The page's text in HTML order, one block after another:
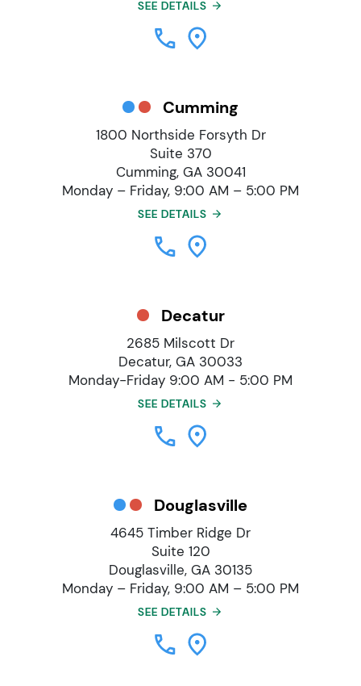
SEE DETAILS
Cumming
1800 Northside Forsyth Dr
Suite 370
Cumming, GA 30041
Monday – Friday, 9:00 AM – 5:00 PM
SEE DETAILS
Decatur
2685 Milscott Dr
Decatur, GA 30033
Monday-Friday 9:00 AM - 5:00 PM
SEE DETAILS
Douglasville
4645 Timber Ridge Dr
Suite 120
Douglasville, GA 30135
Monday – Friday, 9:00 AM – 5:00 PM
SEE DETAILS